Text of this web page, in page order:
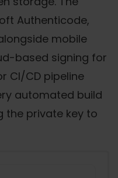
Authenticode,
mobile
based signing for
CI/CD pipeline
automated build
the private key to